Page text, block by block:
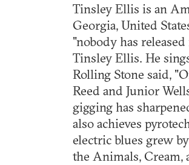
Tinsley Ellis is an
Georgia, United
"nobody has
Tinsley Ellis. He
Rolling Stone said,
Reed and Junior
gigging has
also achieves
electric blues grew
the Animals, Cream,